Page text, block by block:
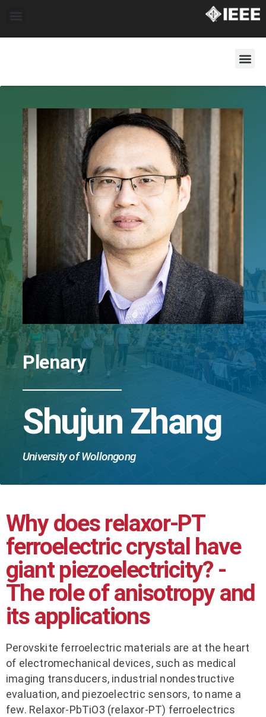
Plenary
Shujun Zhang
University of Wollongong
Why does relaxor-PT
ferroelectric crystal have
giant piezoelectricity? -
The role of anisotropy and
its applications
Perovskite ferroelectric materials are at the heart
of electromechanical devices, such as medical
imaging transducers, industrial nondestructive
evaluation, and piezoelectric sensors, to name a
few. Relaxor-PbTiO3 (relaxor-PT) ferroelectrics